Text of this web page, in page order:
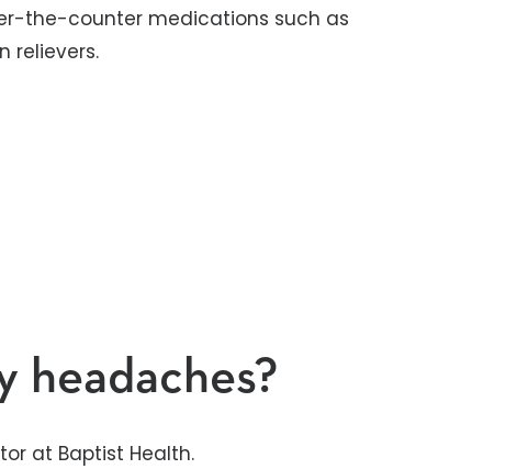
the-counter medications such as
relievers.
headaches?
at Baptist Health.